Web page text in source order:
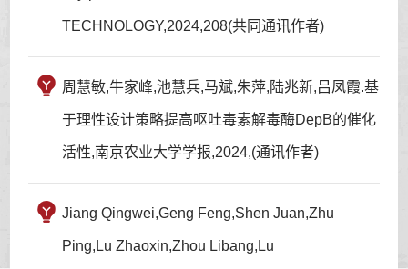
TECHNOLOGY,2024,208(共同通讯作者)
周慧敏,牛家峰,池慧兵,马斌,朱萍,陆兆新,吕凤霞.基
于理性设计策略提高呕吐毒素解毒酶DepB的催化
活性,南京农业大学学报,2024,(通讯作者)
Jiang Qingwei,Geng Feng,Shen Juan,Zhu
Ping,Lu Zhaoxin,Zhou Libang,Lu